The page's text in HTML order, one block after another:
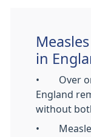
in
• Over
England
without
• Measles